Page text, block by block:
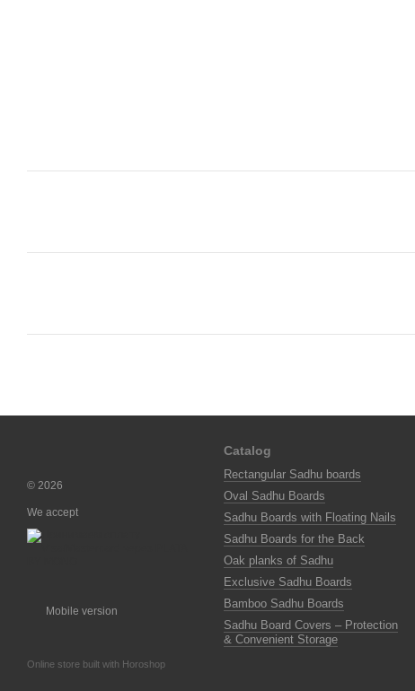
© 2026
We accept
Mobile version
Online store built with Horoshop
Catalog
Rectangular Sadhu boards
Oval Sadhu Boards
Sadhu Boards with Floating Nails
Sadhu Boards for the Back
Oak planks of Sadhu
Exclusive Sadhu Boards
Bamboo Sadhu Boards
Sadhu Board Covers – Protection
& Convenient Storage